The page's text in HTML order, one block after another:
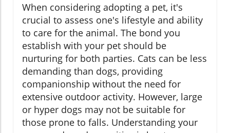
When considering adopting a pet, it's
crucial to assess one's lifestyle and ability
to care for the animal. The bond you
establish with your pet should be
nurturing for both parties. Cats can be less
demanding than dogs, providing
companionship without the need for
extensive outdoor activity. However, large
or hyper dogs may not be suitable for
those prone to falls. Understanding your